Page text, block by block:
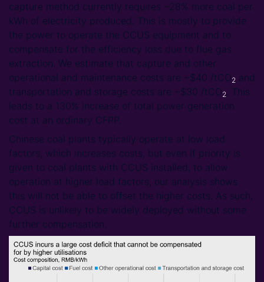
capture method currently requires ~28% more coal per
kWh of electricity produced. This is mostly to provide
the power to operate the CCUS equipment and to
compensate for the efficiency loss due to flue gas
extraction. We estimate that capture and other
operational and maintenance costs are ~$40 /tCO2 and
transportation and storage costs are ~$30 /tCO2. This
leads to a 130% increase of total power generation
cost at an ordinary CFPP.
Chinese coal plants typically operate at low load
factors, which increases costs, but even if priority is
given to coal plants with CCUS installed, to allow
operation at higher load factors, our analysis shows
this will not be able to offset the higher costs. As such,
CCUS is unlikely to be widely deployed without some
further compensation.